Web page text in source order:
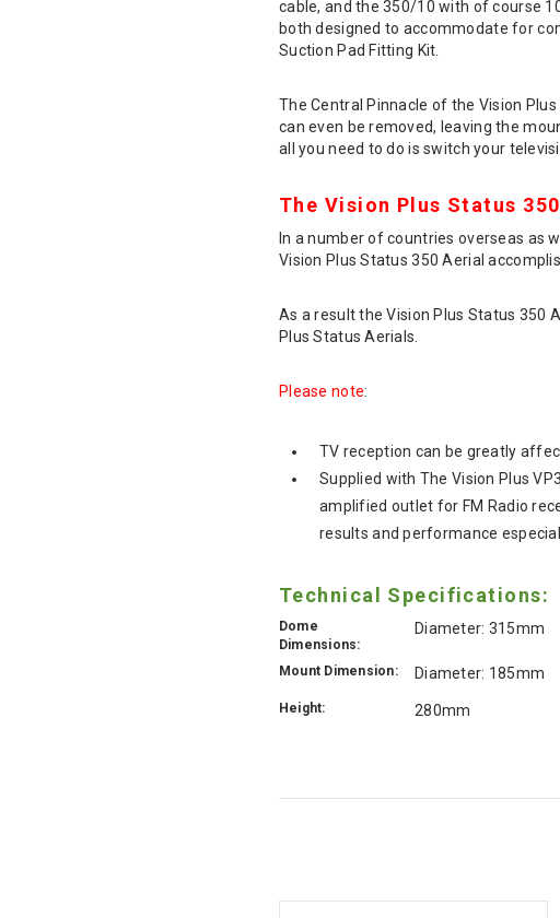
cable, and the 350/10 with of course
both designed to accommodate for
Suction Pad Fitting Kit.
The Central Pinnacle of the Vision
can even be removed, leaving the
all you need to do is switch your
The Vision Plus Status
In a number of countries overseas as
Vision Plus Status 350 Aerial
As a result the Vision Plus Status 350
Plus Status Aerials.
Please note:
TV reception can be greatly
Supplied with The Vision Plus
amplified outlet for FM Radio
results and performance
Technical Specifications:
Dome
Dimensions:
Diameter: 315mm
Mount Dimension: Diameter: 185mm
Height: 280mm